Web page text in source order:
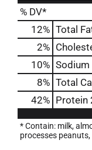
% DV*
12% Total
2%
10% Sodium
8% Total
42% Protein
* Contain: milk,
processes